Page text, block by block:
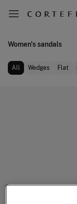
Women's sandals
All Wedges Flat